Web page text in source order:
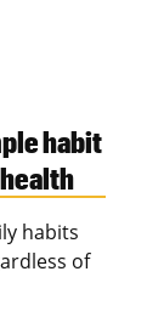
habit
habits
of